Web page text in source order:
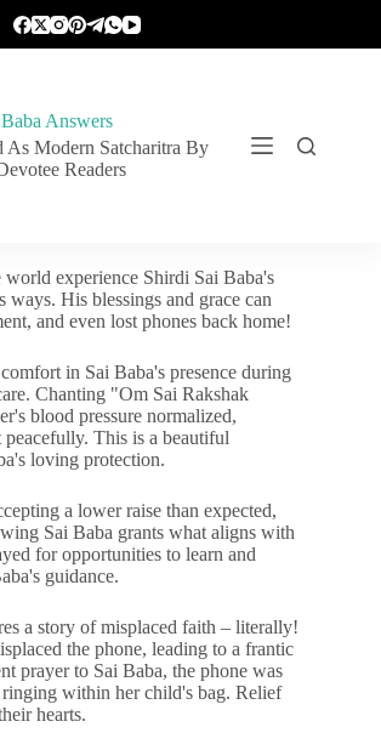
Answers
As Modern Satcharitra By
Readers
world experience Shirdi Sai Baba's
ways. His blessings and grace can
and even lost phones back home!
in Sai Baba's presence during
Chanting "Om Sai Rakshak
blood pressure normalized,
This is a beautiful
loving protection.
a lower raise than expected,
Sai Baba grants what aligns with
for opportunities to learn and
guidance.
a story of misplaced faith – literally!
the phone, leading to a frantic
prayer to Sai Baba, the phone was
within her child's bag. Relief
hearts.